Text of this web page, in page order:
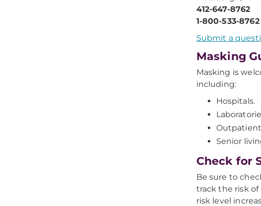
412-647-8762
1-800-533-8762
Submit a
Masking
Masking is
including:
Hospitals.
Senior
Check for
Be sure to
track the risk of
risk level